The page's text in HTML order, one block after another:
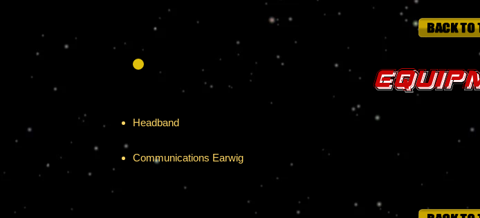
Headband
Provides excellent protection versus mental and/or psionic attacks so long as
Communications Earwig
Encrypted transceiver with a 250 mile range
Battery lasts 2 weeks before recharge is needed